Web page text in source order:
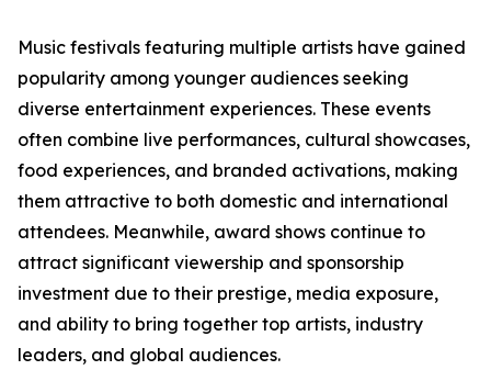
Music festivals featuring multiple artists have gained
popularity among younger audiences seeking
diverse entertainment experiences. These events
often combine live performances, cultural showcases,
food experiences, and branded activations, making
them attractive to both domestic and international
attendees. Meanwhile, award shows continue to
attract significant viewership and sponsorship
investment due to their prestige, media exposure,
and ability to bring together top artists, industry
leaders, and global audiences.